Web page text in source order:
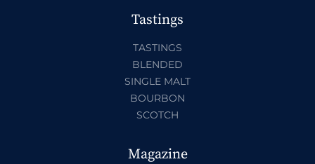
Tastings
TASTINGS
BLENDED
SINGLE MALT
BOURBON
SCOTCH
Magazine